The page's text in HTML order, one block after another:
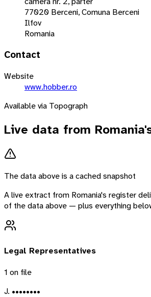
77020 Berceni, Comuna Berceni
Ilfov
Romania
Contact
Website
www.hobber.ro
Available via Topograph
Live data from Romania
The data above is a cached snapshot
A live extract from Romania's register
of the data above — plus everything
Legal Representatives
1 on file
J. ••••••••